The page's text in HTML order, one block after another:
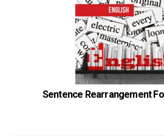
Sentence Rearrangement